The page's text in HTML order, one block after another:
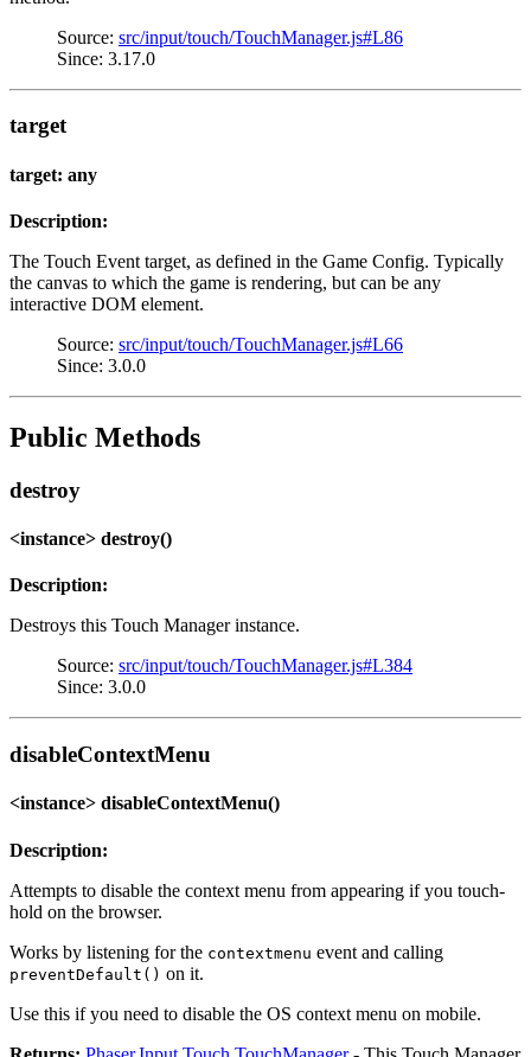
Source: src/input/touch/TouchManager.js#L86
Since: 3.17.0
target
target: any
Description:
The Touch Event target, as defined in the Game Config. Typically
the canvas to which the game is rendering, but can be any
interactive DOM element.
Source: src/input/touch/TouchManager.js#L66
Since: 3.0.0
Public Methods
destroy
<instance> destroy()
Description:
Destroys this Touch Manager instance.
Source: src/input/touch/TouchManager.js#L384
Since: 3.0.0
disableContextMenu
<instance> disableContextMenu()
Description:
Attempts to disable the context menu from appearing if you touch-
hold on the browser.
Works by listening for the contextmenu event and calling
preventDefault() on it.
Use this if you need to disable the OS context menu on mobile.